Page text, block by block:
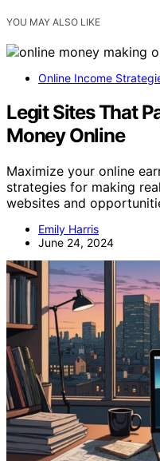
YOU MAY ALSO LIKE
Online Income
Legit Sites That
Money Online
Maximize your online
strategies for making
websites and
Emily Harris
June 24, 2024